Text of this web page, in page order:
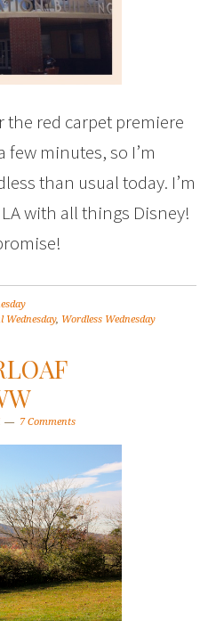
the red carpet premiere
few minutes, so I’m
than usual today. I’m
with all things Disney!
Wednesday, Wordless Wednesday
7 Comments